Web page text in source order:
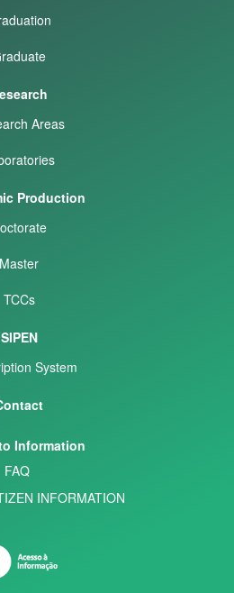
Areas
Production
Master
TCCs
SIPEN
System
Information
FAQ
INFORMATION